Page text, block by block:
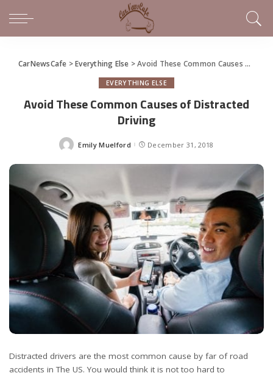
CarNewsCafe >Everything Else >Avoid These Common Causes of Distracted Driving
EVERYTHING ELSE
Avoid These Common Causes of Distracted
Driving
Posted
Emily Muelford December 31, 2018
Distracted drivers are the most common cause by far of road
accidents in The US. You would think it is not too hard to